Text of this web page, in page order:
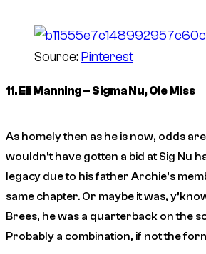
Source: Pinterest
11. Eli Manning – Sigma Nu, Ole Miss
As homely then as he is now, odds
wouldn’t have gotten a bid at Sig Nu
legacy due to his father Archie’s
same chapter. Or maybe it was,
Brees, he was a quarterback on the
Probably a combination, if not the